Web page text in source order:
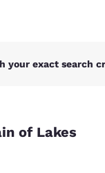
your exact search
of Lakes